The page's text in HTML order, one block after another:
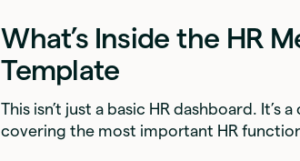
What’s Inside the HR
Template
This isn’t just a basic HR dashboard.
covering the most important HR